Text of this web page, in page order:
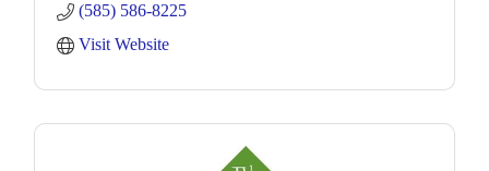
(585) 586-8225
Visit Website